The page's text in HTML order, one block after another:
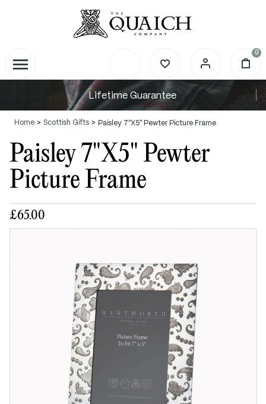
0
Lifetime Guarantee
Home Scottish Gifts Paisley 7"X5" Pewter Picture Frame
Paisley 7"X5" Pewter
Picture Frame
£65.00